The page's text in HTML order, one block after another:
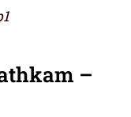
–